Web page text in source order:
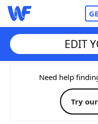
Home
Words With
EDIT
Need help
Try